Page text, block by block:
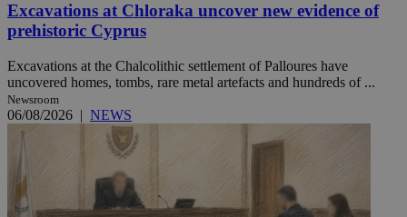
Excavations at Chloraka uncover new evidence of
prehistoric Cyprus
Excavations at the Chalcolithic settlement of Palloures have
uncovered homes, tombs, rare metal artefacts and hundreds of ...
Newsroom
06/08/2026 | NEWS